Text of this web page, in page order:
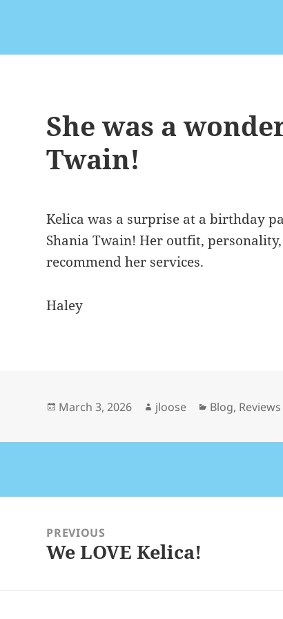
She was a
Twain!
Kelica was a surprise at a birthday
Shania Twain! Her outfit,
recommend her services.
Haley
Posted
March 3, 2026 Author
jloose Categories
Blog, Reviews
navigationPREVIOUS
Previous
We LOVE Kelica!